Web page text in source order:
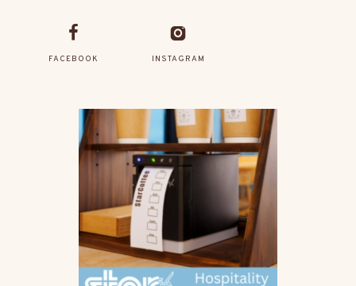
FACEBOOK INSTAGRAM